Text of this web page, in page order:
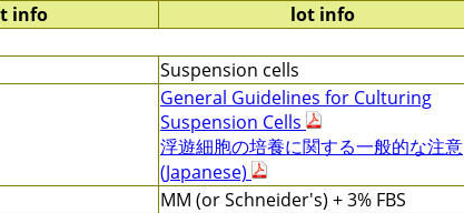
info
lot info
Suspension cells
General Guidelines for Culturing
Suspension Cells
浮遊細胞の培養に関する一般的な注意
(Japanese)
MM (or Schneider's) + 3% FBS